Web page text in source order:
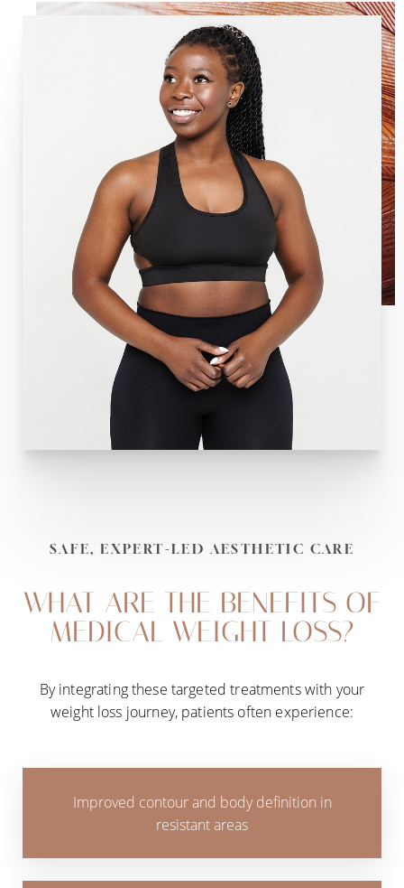
SAFE, EXPERT-LED AESTHETIC CARE
WHAT ARE THE BENEFITS OF
MEDICAL WEIGHT LOSS?
By integrating these targeted treatments with your
weight loss journey, patients often experience:
Improved contour and body definition in
resistant areas
Dyslexia Friendly Hide Images